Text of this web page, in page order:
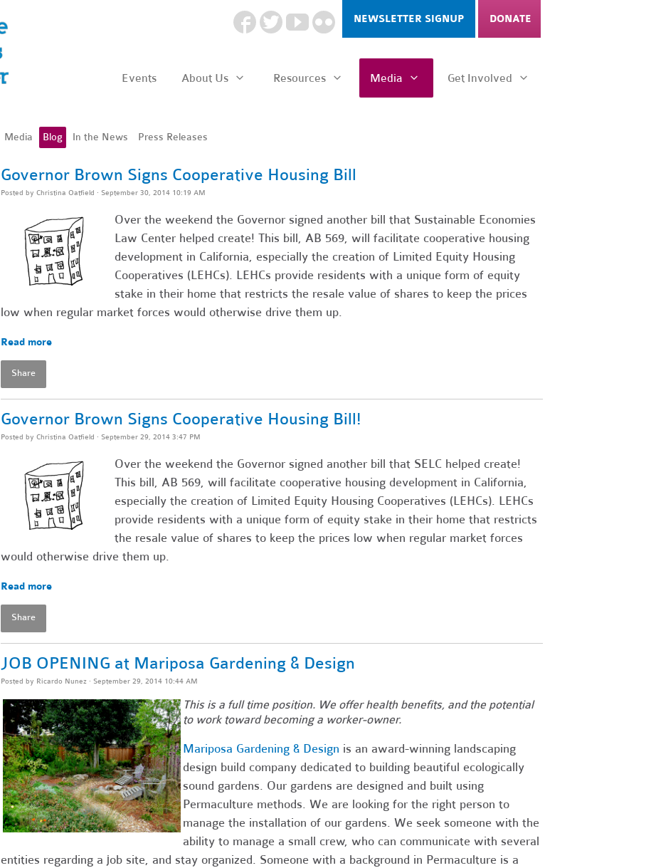
NEWSLETTER SIGNUP DONATE
Events About Us Resources Media Get Involved
Media Blog In the News Press Releases
Governor Brown Signs Cooperative Housing Bill
Posted by Christina Oatfield · September 30, 2014 10:19 AM
Over the weekend the Governor signed another bill that Sustainable Economies
Law Center helped create! This bill, AB 569, will facilitate cooperative housing
development in California, especially the creation of Limited Equity Housing
Cooperatives (LEHCs). LEHCs provide residents with a unique form of equity
stake in their home that restricts the resale value of shares to keep the prices
low when regular market forces would otherwise drive them up.
Read more
Share
Governor Brown Signs Cooperative Housing Bill!
Posted by Christina Oatfield · September 29, 2014 3:47 PM
Over the weekend the Governor signed another bill that SELC helped create!
This bill, AB 569, will facilitate cooperative housing development in California,
especially the creation of Limited Equity Housing Cooperatives (LEHCs). LEHCs
provide residents with a unique form of equity stake in their home that restricts
the resale value of shares to keep the prices low when regular market forces
would otherwise drive them up.
Read more
Share
JOB OPENING at Mariposa Gardening & Design
Posted by Ricardo Nunez · September 29, 2014 10:44 AM
This is a full time position. We offer health benefits, and the potential
to work toward becoming a worker-owner.
Mariposa Gardening & Design is an award-winning landscaping
design build company dedicated to building beautiful ecologically
sound gardens. Our gardens are designed and built using
Permaculture methods. We are looking for the right person to
manage the installation of our gardens. We seek someone with the
ability to manage a small crew, who can communicate with several
entities regarding a job site, and stay organized. Someone with a background in Permaculture is a